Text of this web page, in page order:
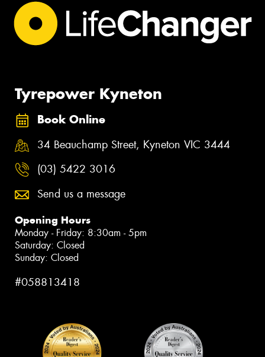
Tyrepower Kyneton
Book Online
34 Beauchamp Street, Kyneton VIC 3444
(03) 5422 3016
Send us a message
Opening Hours
Monday - Friday: 8:30am - 5pm
Saturday: Closed
Sunday: Closed
#058813418